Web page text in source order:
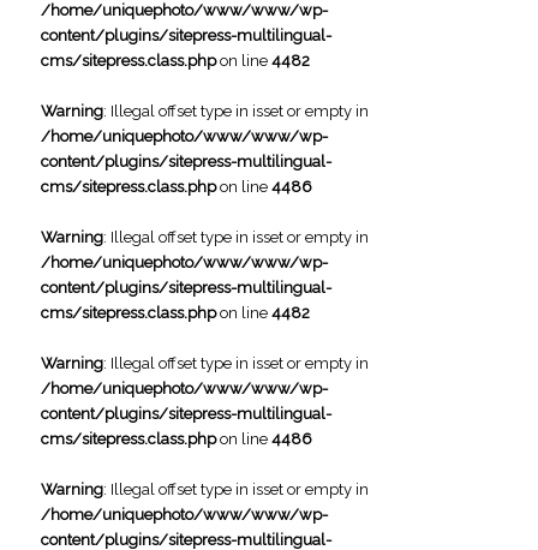
/home/uniquephoto/www/www/wp-
content/plugins/sitepress-multilingual-
cms/sitepress.class.phpon line 4482
Warning: Illegal offset type in isset or empty in
/home/uniquephoto/www/www/wp-
content/plugins/sitepress-multilingual-
cms/sitepress.class.phpon line 4486
Warning: Illegal offset type in isset or empty in
/home/uniquephoto/www/www/wp-
content/plugins/sitepress-multilingual-
cms/sitepress.class.phpon line 4482
Warning: Illegal offset type in isset or empty in
/home/uniquephoto/www/www/wp-
content/plugins/sitepress-multilingual-
cms/sitepress.class.phpon line 4486
Warning: Illegal offset type in isset or empty in
/home/uniquephoto/www/www/wp-
content/plugins/sitepress-multilingual-